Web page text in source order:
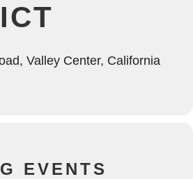
Valley Center, California
EVENTS